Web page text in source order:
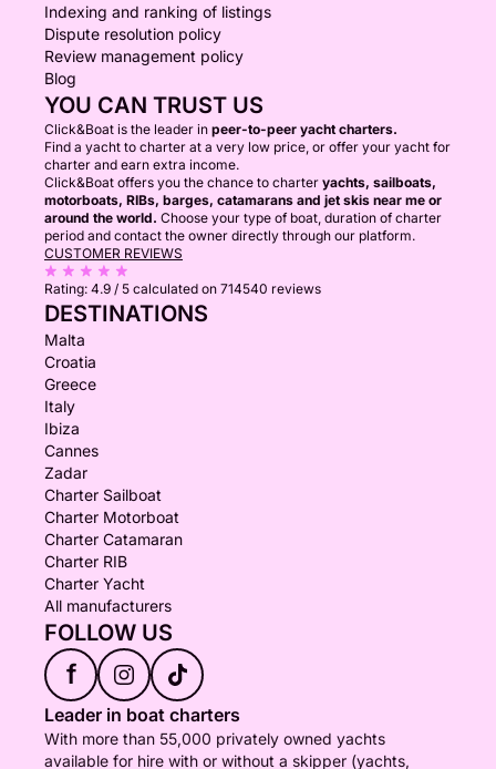
Indexing and ranking of listings
Dispute resolution policy
Review management policy
Blog
YOU CAN TRUST US
Click&Boat is the leader in peer-to-peer yacht charters.
Find a yacht to charter at a very low price, or offer your yacht for
charter and earn extra income.
Click&Boat offers you the chance to charter yachts, sailboats,
motorboats, RIBs, barges, catamarans and jet skis near me or
around the world. Choose your type of boat, duration of charter
period and contact the owner directly through our platform.
CUSTOMER REVIEWS
Rating: 4.9 / 5 calculated on 714540 reviews
DESTINATIONS
Malta
Croatia
Greece
Italy
Ibiza
Cannes
Zadar
Charter Sailboat
Charter Motorboat
Charter Catamaran
Charter RIB
Charter Yacht
All manufacturers
FOLLOW US
f
Leader in boat charters
With more than 55,000 privately owned yachts
available for hire with or without a skipper (yachts,